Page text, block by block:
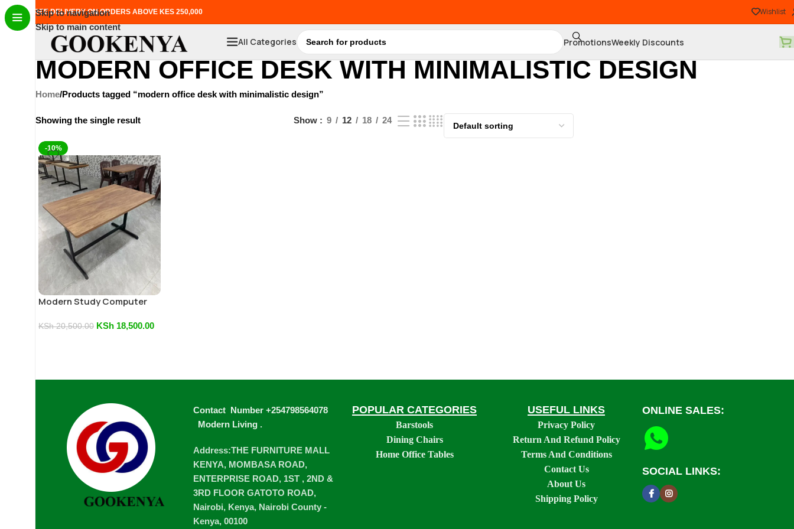
Skip to navigation
Skip to main content
FREE DELIVERY ON ORDERS ABOVE KES 250,000 Wishlist
All Categories PromotionsWeekly Discounts
MODERN OFFICE DESK WITH MINIMALISTIC DESIGN
Home Products tagged “modern office desk with minimalistic design”
Showing the single result Show 9 12 18 24
-10%
Modern Study Computer
KSh20,500.00 KSh 18,500.00
Contact Number +254798564078
Modern Living.
Address:THE FURNITURE MALL
KENYA, MOMBASA ROAD,
ENTERPRISE ROAD, 1ST , 2ND &
3RD FLOOR GATOTO ROAD,
Nairobi, Kenya, Nairobi County -
Kenya, 00100
POPULAR CATEGORIES
Barstools
Dining Chairs
Home Office Tables
USEFUL LINKS
Privacy Policy
Return And Refund Policy
Terms And Conditions
Contact Us
About Us
Shipping Policy
ONLINE SALES:
SOCIAL LINKS: